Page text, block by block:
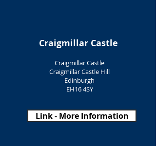
Craigmillar Castle
Craigmillar Castle
Craigmillar Castle Hill
Edinburgh
EH16 4SY
Link - More Information